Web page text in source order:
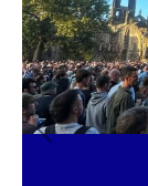
Previous